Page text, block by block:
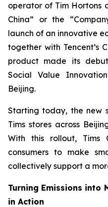
operator of Tim Hortons
China” or the
launch of an innovative
together with Tencent’s
product made its
Social Value
Beijing.
Starting today, the new
Tims stores across
With this rollout, Tims
consumers to make
collectively support a
Turning Emissions into
in Action